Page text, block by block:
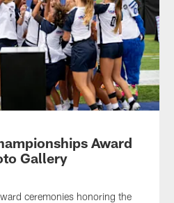
Award
Gallery
ceremonies honoring the